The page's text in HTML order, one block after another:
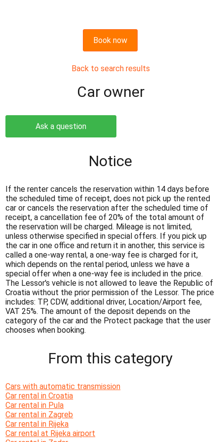
Book now
Back to search results
Сar owner
Ask a question
Notice
If the renter cancels the reservation within 14 days before
the scheduled time of receipt, does not pick up the rented
car or cancels the reservation after the scheduled time of
receipt, a cancellation fee of 20% of the total amount of
the reservation will be charged. Mileage is not limited,
unless otherwise specified in special offers. If you pick up
the car in one office and return it in another, this service is
called a one-way rental, a one-way fee is charged for it,
which depends on the rental period, unless we have a
special offer when a one-way fee is included in the price.
The Lessor's vehicle is not allowed to leave the Republic of
Croatia without the prior permission of the Lessor. The price
includes: TP, CDW, additional driver, Location/Airport fee,
VAT 25%. The amount of the deposit depends on the
category of the car and the Protect package that the user
chooses when booking.
From this category
Cars with automatic transmission
Car rental in Croatia
Car rental in Pula
Car rental in Zagreb
Car rental in Rijeka
Car rental at Rijeka airport